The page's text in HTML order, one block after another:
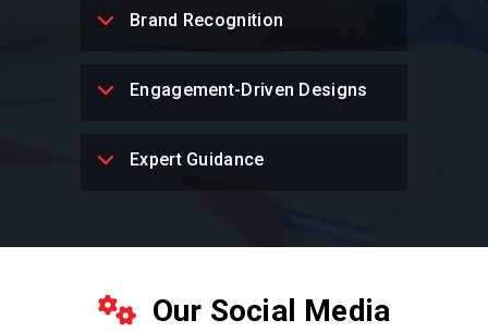
Brand Recognition
Engagement-Driven Designs
Expert Guidance
Our Social Media